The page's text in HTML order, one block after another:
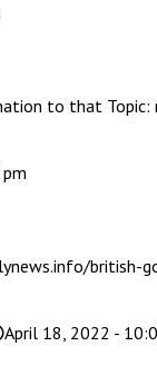
to that
April 18, 2022 -